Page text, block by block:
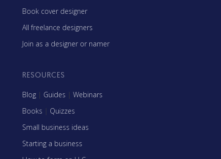
Book cover designer
All freelance designers
Join as a designer or namer
RESOURCES
Blog | Guides | Webinars
Books | Quizzes
Small business ideas
Starting a business